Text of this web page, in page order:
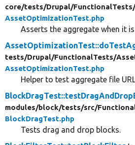
core/tests/Drupal/FunctionalTests/
AssetOptimizationTest.php
Asserts the aggregate when it
tests/Drupal/FunctionalTests/
AssetOptimizationTest.php
Helper to test aggregate file
modules/block/tests/src/
BlockDragTest.php
Tests drag and drop blocks.